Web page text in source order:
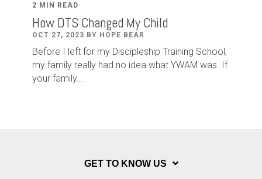
2 MIN READ
How DTS Changed My Child
OCT 27, 2023 BY HOPE BEAR
Before I left for my Discipleship Training School,
my family really had no idea what YWAM was. If
your family...
GET TO KNOW US